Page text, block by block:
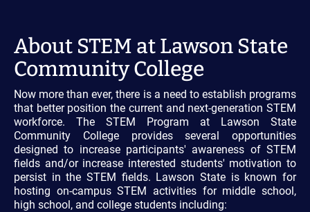
About STEM at Lawson State
Community College
Now more than ever, there is a need to establish programs
that better position the current and next-generation STEM
workforce. The STEM Program at Lawson State
Community College provides several opportunities
designed to increase participants' awareness of STEM
fields and/or increase interested students' motivation to
persist in the STEM fields. Lawson State is known for
hosting on-campus STEM activities for middle school,
high school, and college students including: